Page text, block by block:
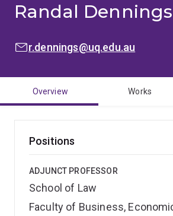
Randal Dennings
EMAIL:r.dennings@uq.edu.au
Overview Works
Positions
ADJUNCT PROFESSOR
School of Law
Faculty of Business,